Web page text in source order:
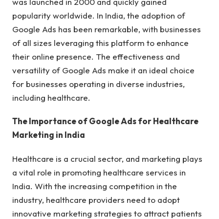
popularity worldwide. In India, the adoption of
Google Ads has been remarkable, with businesses
of all sizes leveraging this platform to enhance
their online presence. The effectiveness and
versatility of Google Ads make it an ideal choice
for businesses operating in diverse industries,
including healthcare.
The Importance of Google Ads for Healthcare
Marketing in India
Healthcare is a crucial sector, and marketing plays
a vital role in promoting healthcare services in
India. With the increasing competition in the
industry, healthcare providers need to adopt
innovative marketing strategies to attract patients